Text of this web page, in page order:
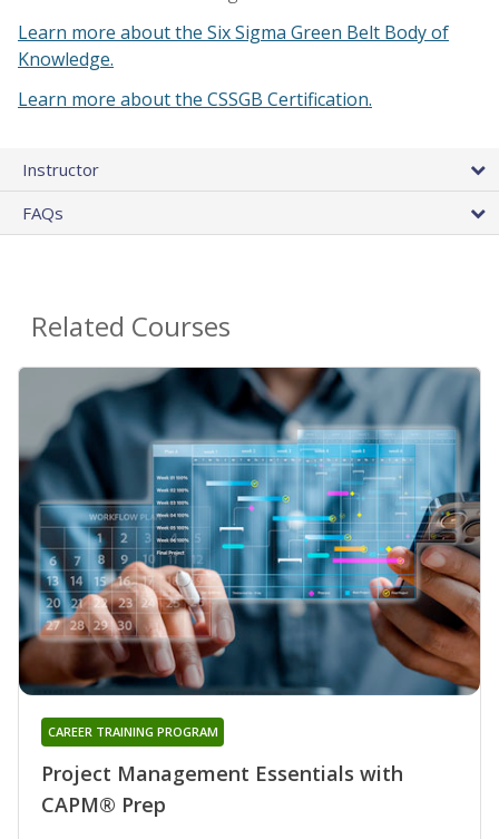
Learn more about the Six Sigma Green Belt Body of
Knowledge.
Learn more about the CSSGB Certification.
Instructor
FAQs
Related Courses
Project Management Essentials with
CAPM® Prep
CAREER TRAINING PROGRAM